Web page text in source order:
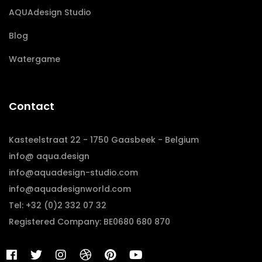
AQUAdesign Studio
Blog
Watergame
Contact
Kasteelstraat 22 - 1750 Gaasbeek - Belgium
info@ aqua.design
info@aquadesign-studio.com
info@aquadesignworld.com
Tel: +32 (0)2 332 07 32
Registered Company: BE0680 680 870